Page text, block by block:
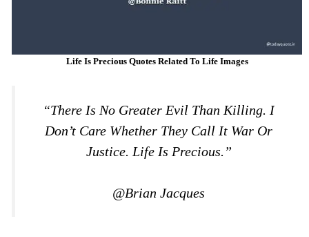
Life Is Precious Quotes Related To Life Images
“There Is No Greater Evil Than Killing. I
Don’t Care Whether They Call It War Or
Justice. Life Is Precious.”
@Brian Jacques